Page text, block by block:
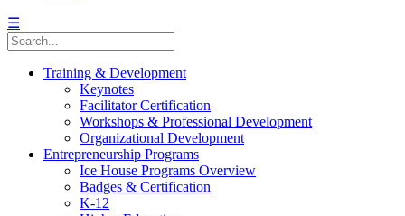
☰
Training & Development
Keynotes
Facilitator Certification
Workshops & Professional Development
Organizational Development
Entrepreneurship Programs
Ice House Programs Overview
Badges & Certification
K-12